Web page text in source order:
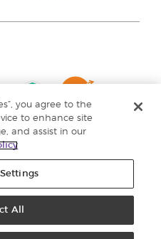
you agree to the
to enhance site
and assist in our
All